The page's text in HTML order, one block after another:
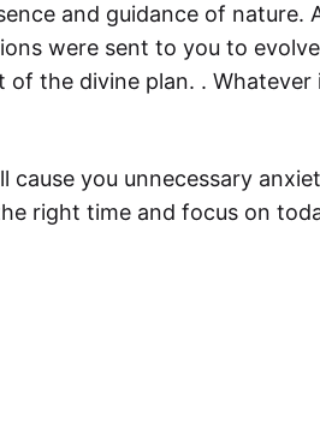
and guidance of
were sent to you to
of the divine plan. .
you unnecessary
right time and focus on